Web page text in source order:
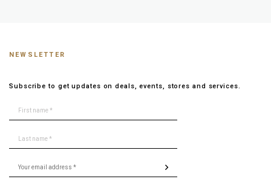
NEWSLETTER
Subscribe to get updates on deals, events, stores and services.